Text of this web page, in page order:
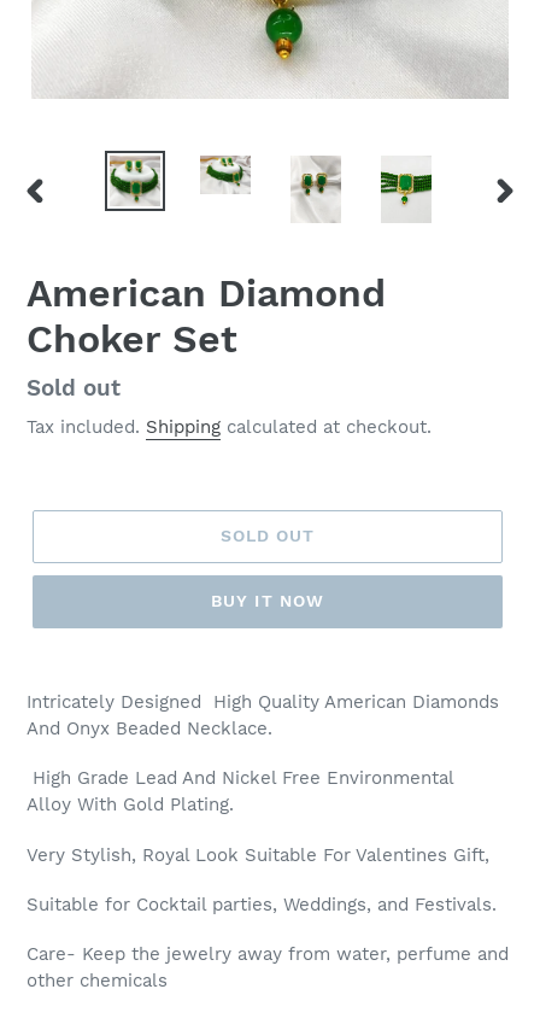
PREVIOUS
American Diamond
Choker Set
Regular
price
Sold out
Tax included. Shipping calculated at checkout.
SOLD OUT
BUY IT NOW
product
to
cart
Intricately Designed High Quality American Diamonds
And Onyx Beaded Necklace.
High Grade Lead And Nickel Free Environmental
Alloy With Gold Plating.
Very Stylish, Royal Look Suitable For Valentines Gift,
Suitable for Cocktail parties, Weddings, and Festivals.
Care- Keep the jewelry away from water, perfume and
other chemicals